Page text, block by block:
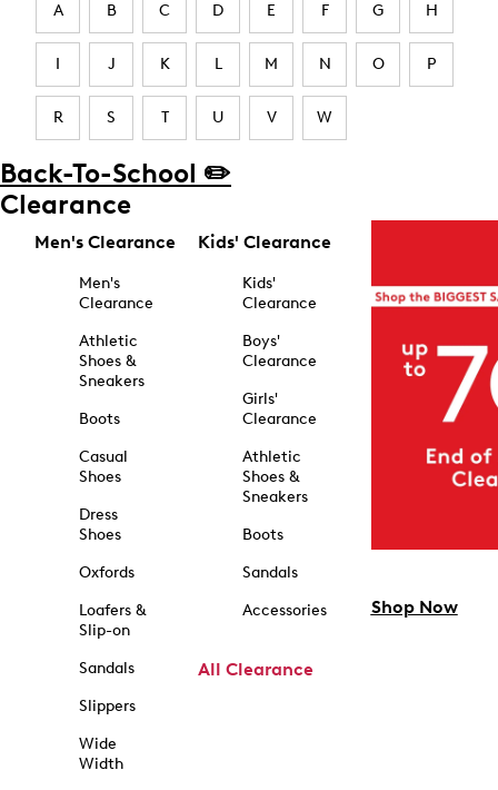
A B C D E F G H
I J K L M N O P
R S T U V W
Back-To-School ✏️
Clearance
Men's Clearance
Men's
Clearance
Athletic
Shoes &
Sneakers
Boots
Casual
Shoes
Dress
Shoes
Oxfords
Loafers &
Slip-on
Sandals
Slippers
Wide
Width
Kids' Clearance
Kids'
Clearance
Boys'
Clearance
Girls'
Clearance
Athletic
Shoes &
Sneakers
Boots
Sandals
Accessories
All Clearance
Shop Now